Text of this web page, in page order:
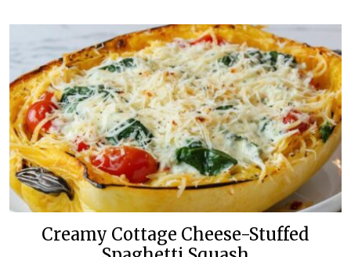
Creamy Cottage Cheese-Stuffed